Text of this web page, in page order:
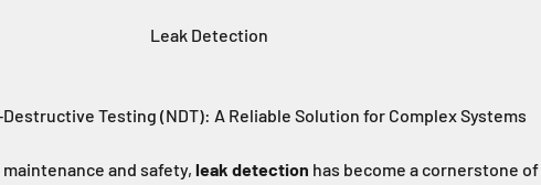
Leak Detection
Testing (NDT): A Reliable Solution for Complex Systems
and safety, leak detection has become a cornerstone of